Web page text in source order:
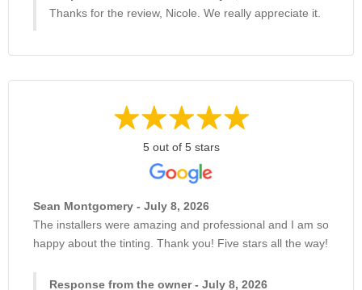
Thanks for the review, Nicole. We really appreciate it.
5 out of 5 stars
Sean Montgomery - July 8, 2026
The installers were amazing and professional and I am so
happy about the tinting. Thank you! Five stars all the way!
Response from the owner - July 8, 2026